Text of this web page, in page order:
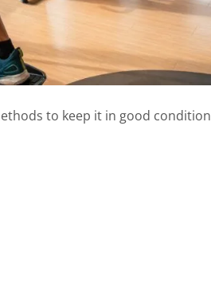
to keep it in good condition